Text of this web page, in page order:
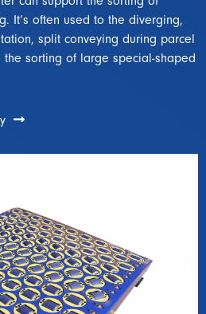
It’s often used to the diverging,
split conveying during parcel
sorting of large special-shaped